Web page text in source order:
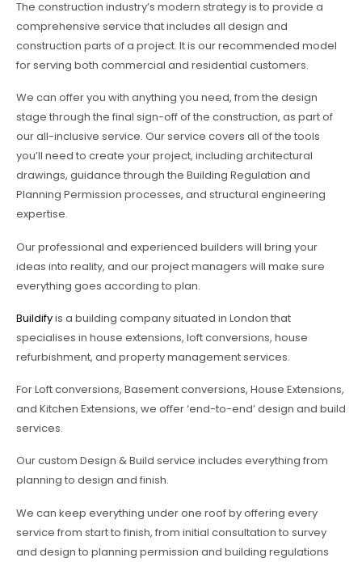
The construction industry’s modern strategy is to provide a
comprehensive service that includes all design and
construction parts of a project. It is our recommended model
for serving both commercial and residential customers.
We can offer you with anything you need, from the design
stage through the final sign-off of the construction, as part of
our all-inclusive service. Our service covers all of the tools
you’ll need to create your project, including architectural
drawings, guidance through the Building Regulation and
Planning Permission processes, and structural engineering
expertise.
Our professional and experienced builders will bring your
ideas into reality, and our project managers will make sure
everything goes according to plan.
Buildifyis a building company situated in London that
specialises in house extensions, loft conversions, house
refurbishment, and property management services.
For Loft conversions, Basement conversions, House Extensions,
and Kitchen Extensions, we offer ‘end-to-end’ design and build
services.
Our custom Design & Build service includes everything from
planning to design and finish.
We can keep everything under one roof by offering every
service from start to finish, from initial consultation to survey
and design to planning permission and building regulations